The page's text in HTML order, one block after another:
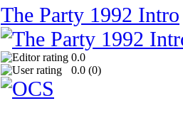
The Party 1992 Intro
0.0
0.0 (0)